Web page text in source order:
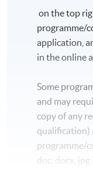
on the top
programme/
application,
in the online
Some
and may
copy of any
qualification)
programme/
doc, docx,